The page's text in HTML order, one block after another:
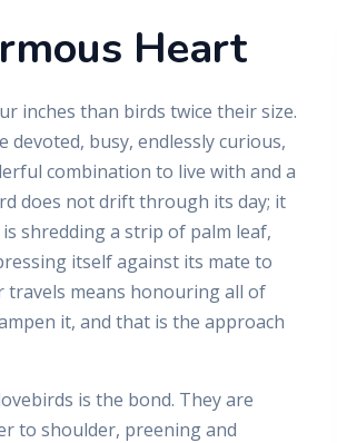
Heart
inches than birds twice their size.
busy, endlessly curious,
combination to live with and a
does not drift through its day; it
shredding a strip of palm leaf,
itself against its mate to
travels means honouring all of
it, and that is the approach
is the bond. They are
to shoulder, preening and